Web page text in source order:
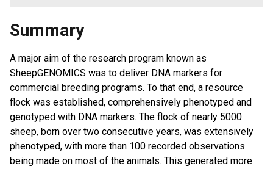
Summary
A major aim of the research program known as
SheepGENOMICS was to deliver DNA markers for
commercial breeding programs. To that end, a resource
flock was established, comprehensively phenotyped and
genotyped with DNA markers. The flock of nearly 5000
sheep, born over two consecutive years, was extensively
phenotyped, with more than 100 recorded observations
being made on most of the animals. This generated more